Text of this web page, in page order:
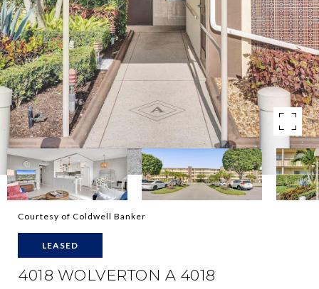
Courtesy of Coldwell Banker
LEASED
4018 WOLVERTON A 4018